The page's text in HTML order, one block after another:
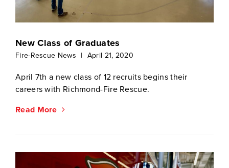
New Class of Graduates
Fire-Rescue News | April 21, 2020
April 7th a new class of 12 recruits begins their
careers with Richmond-Fire Rescue.
Read More